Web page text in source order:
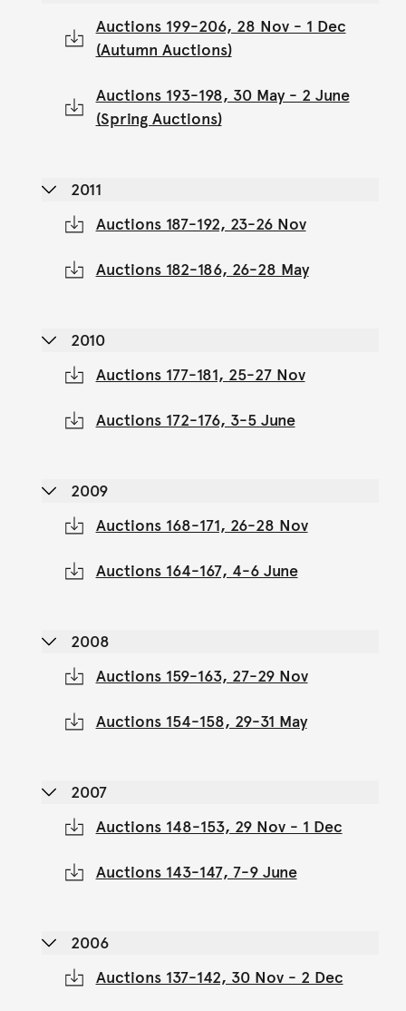
Auctions 199-206, 28 Nov - 1 Dec
(Autumn Auctions)
Auctions 193-198, 30 May - 2 June
(Spring Auctions)
2011
Auctions 187-192, 23-26 Nov
Auctions 182-186, 26-28 May
2010
Auctions 177-181, 25-27 Nov
Auctions 172-176, 3-5 June
2009
Auctions 168-171, 26-28 Nov
Auctions 164-167, 4-6 June
2008
Auctions 159-163, 27-29 Nov
Auctions 154-158, 29-31 May
2007
Auctions 148-153, 29 Nov - 1 Dec
Auctions 143-147, 7-9 June
2006
Auctions 137-142, 30 Nov - 2 Dec